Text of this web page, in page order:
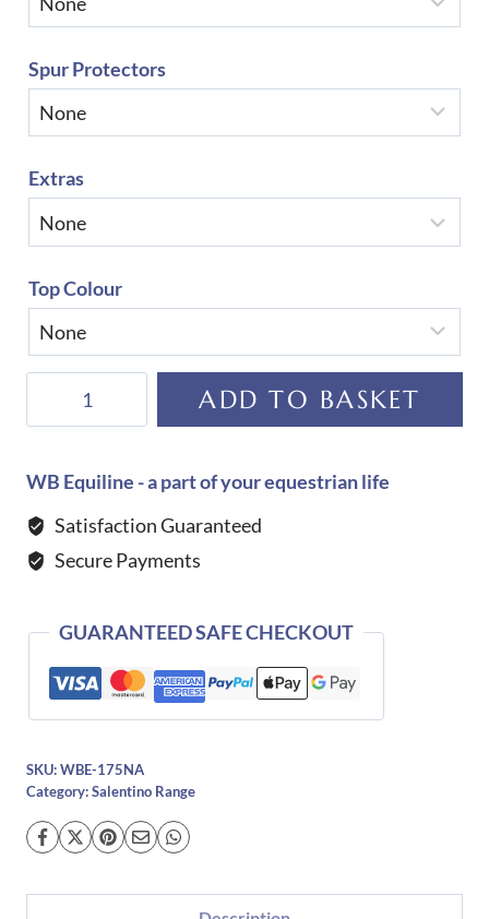
Spur Protectors
Extras
Top Colour
Stella
quantity
ADD TO BASKET
WB Equiline - a part of your equestrian life
Satisfaction Guaranteed
Secure Payments
GUARANTEED SAFE CHECKOUT
SKU: WBE-175NA
Category: Salentino Range